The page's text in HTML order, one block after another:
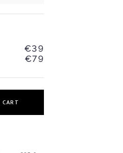
€39
€79